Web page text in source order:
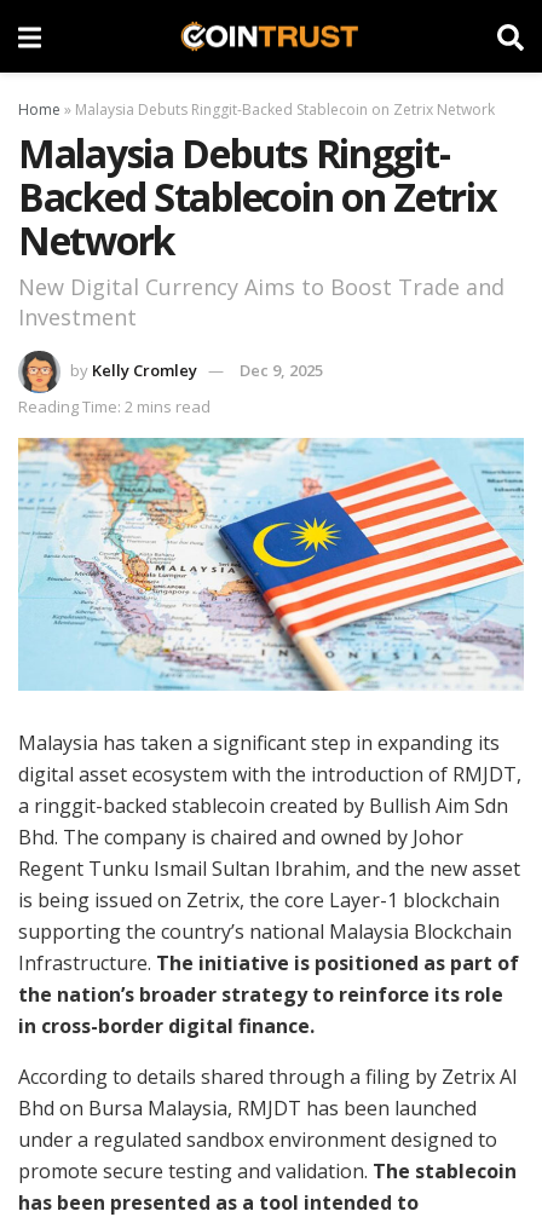
Home » Malaysia Debuts Ringgit-Backed Stablecoin on Zetrix Network
Malaysia Debuts Ringgit-
Backed Stablecoin on Zetrix
Network
New Digital Currency Aims to Boost Trade and
Investment
by Kelly Cromley
Dec 9, 2025
Reading Time: 2 mins read
Malaysia has taken a significant step in expanding its
digital asset ecosystem with the introduction of RMJDT,
a ringgit-backed stablecoin created by Bullish Aim Sdn
Bhd. The company is chaired and owned by Johor
Regent Tunku Ismail Sultan Ibrahim, and the new asset
is being issued on Zetrix, the core Layer-1 blockchain
supporting the country’s national Malaysia Blockchain
Infrastructure. The initiative is positioned as part of
the nation’s broader strategy to reinforce its role
in cross-border digital finance.
According to details shared through a filing by Zetrix AI
Bhd on Bursa Malaysia, RMJDT has been launched
under a regulated sandbox environment designed to
promote secure testing and validation. The stablecoin
has been presented as a tool intended to